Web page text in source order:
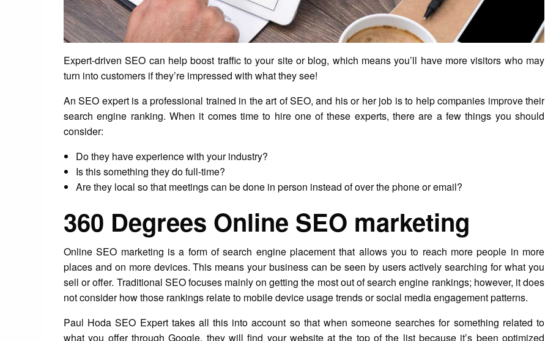
Expert-driven SEO can help boost traffic to your site or blog, which means you’ll have more visitors who may
turn into customers if they’re impressed with what they see!
An SEO expert is a professional trained in the art of SEO, and his or her job is to help companies improve their
search engine ranking. When it comes time to hire one of these experts, there are a few things you should
consider:
Do they have experience with your industry?
Is this something they do full-time?
Are they local so that meetings can be done in person instead of over the phone or email?
360 Degrees Online SEO marketing
Online SEO marketing is a form of search engine placement that allows you to reach more people in more
places and on more devices. This means your business can be seen by users actively searching for what you
sell or offer. Traditional SEO focuses mainly on getting the most out of search engine rankings; however, it does
not consider how those rankings relate to mobile device usage trends or social media engagement patterns.
Paul Hoda SEO Expert takes all this into account so that when someone searches for something related to
what you offer through Google, they will find your website at the top of the list because it’s been optimized